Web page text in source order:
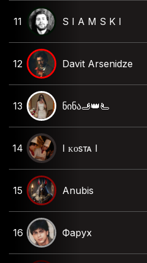
11 S I A M S K I
12 Davit Arsenidze
13 ნინა🫸👑🫷
14 I ᴋᴏsᴛᴀ I
15 Anubis
16 Фарух